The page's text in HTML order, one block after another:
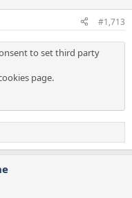
#1,713
to set third party
page.